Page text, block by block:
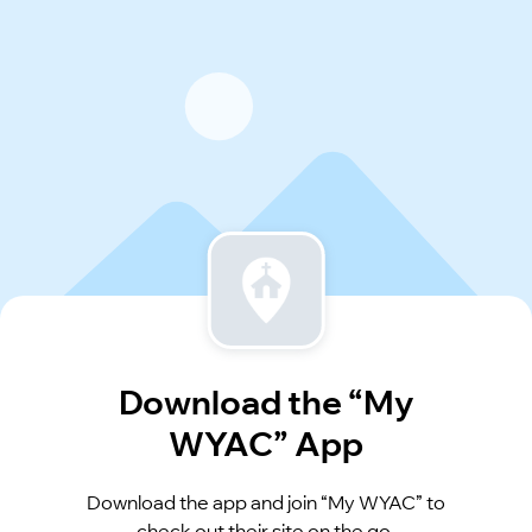
Download the “My
WYAC” App
Download the app and join “My WYAC” to